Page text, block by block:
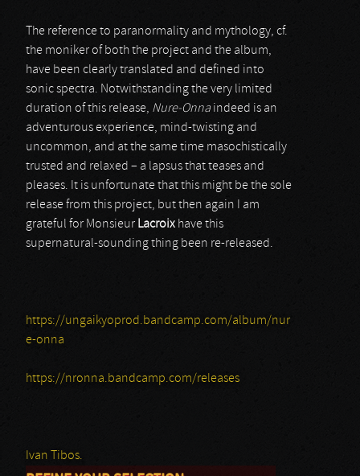
The reference to paranormality and mythology, cf.
the moniker of both the project and the album,
have been clearly translated and defined into
sonic spectra. Notwithstanding the very limited
duration of this release, Nure-Onna indeed is an
adventurous experience, mind-twisting and
uncommon, and at the same time masochistically
trusted and relaxed – a lapsus that teases and
pleases. It is unfortunate that this might be the sole
release from this project, but then again I am
grateful for Monsieur Lacroix have this
supernatural-sounding thing been re-released.
https://ungaikyoprod.bandcamp.com/album/nur
e-onna
https://nronna.bandcamp.com/releases
Ivan Tibos.